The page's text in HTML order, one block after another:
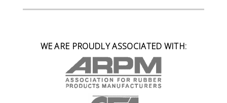
WE ARE PROUDLY ASSOCIATED WITH: